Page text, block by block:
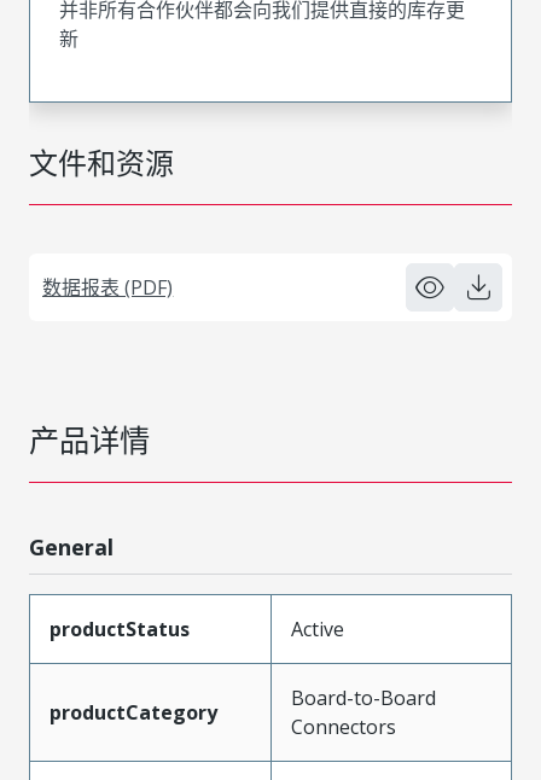
文件和资源
数据报表 (PDF)
并非所有合作伙伴都会向我们提供直接的库存更
新
产品详情
General
productStatus Active
productCategory
Board-to-Board
Connectors